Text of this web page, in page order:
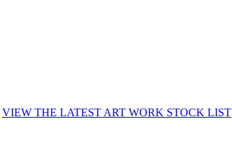
VIEW THE LATEST ART WORK STOCK LIST